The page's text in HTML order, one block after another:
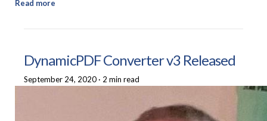
Read more
DynamicPDF Converter v3 Released
September 24, 2020 · 2 min read